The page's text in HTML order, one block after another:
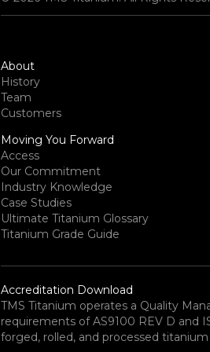
About
History
Team
Customers
Moving You Forward
Access
Our Commitment
Industry Knowledge
Case Studies
Ultimate Titanium Glossary
Titanium Grade Guide
Accreditation Download
TMS Titanium operates a Quality
requirements of AS9100 REV D and
forged, rolled, and processed